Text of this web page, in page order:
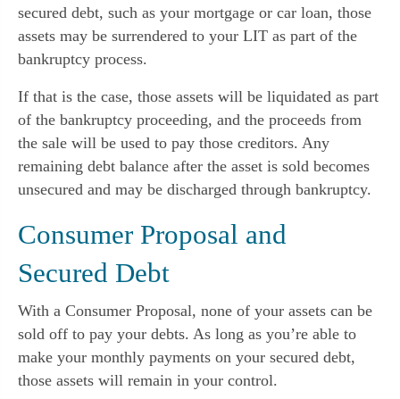
secured debt, such as your mortgage or car loan, those
assets may be surrendered to your LIT as part of the
bankruptcy process.
If that is the case, those assets will be liquidated as part
of the bankruptcy proceeding, and the proceeds from
the sale will be used to pay those creditors. Any
remaining debt balance after the asset is sold becomes
unsecured and may be discharged through bankruptcy.
Consumer Proposal and
Secured Debt
With a Consumer Proposal, none of your assets can be
sold off to pay your debts. As long as you’re able to
make your monthly payments on your secured debt,
those assets will remain in your control.